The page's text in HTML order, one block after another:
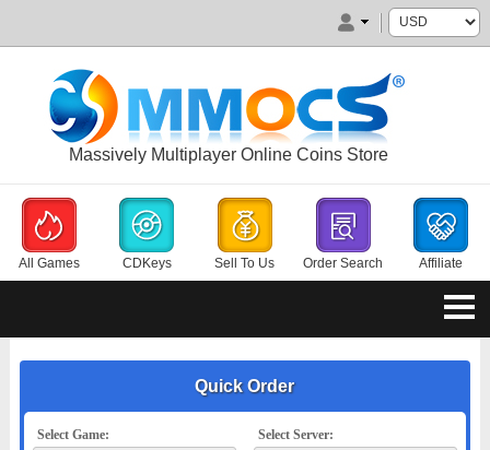
Massively Multiplayer Online Coins Store
All Games CDKeys Sell To Us Order Search Affiliate
Quick Order
Select Game: Select Server: